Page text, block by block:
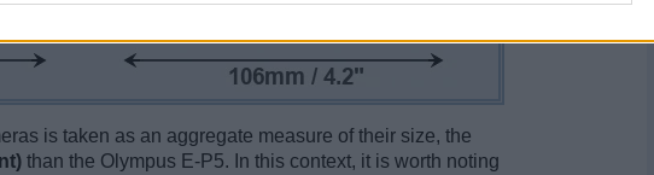
is taken as an aggregate measure of their size, the
than the Olympus E-P5. In this context, it is worth noting